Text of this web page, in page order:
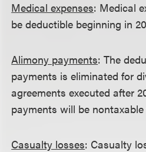
Medical expenses: Medical
be deductible beginning in
Alimony payments: The
payments is eliminated for
agreements executed after
payments will be
Casualty losses: Casualty